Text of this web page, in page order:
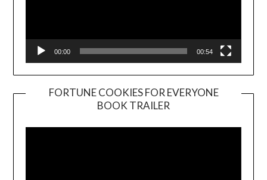
00:00 00:54
FORTUNE COOKIES FOR EVERYONE
BOOK TRAILER
Player